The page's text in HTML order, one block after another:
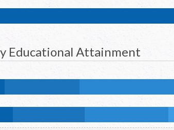
or more races: 2.5%
Educational Attainment
School:
25.7%
High School: 16.8% High School: 25% Some